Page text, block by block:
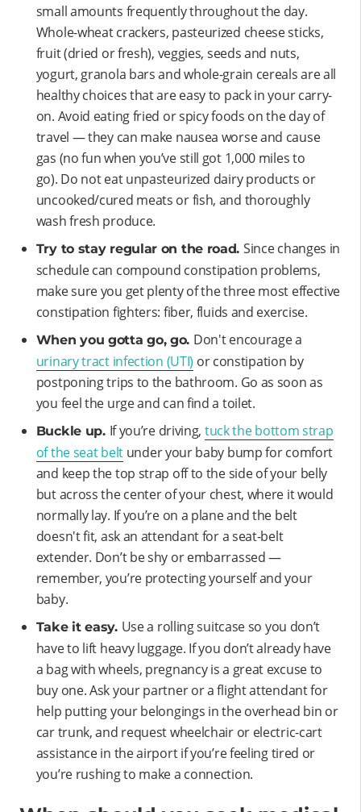
small amounts frequently throughout the day.
Whole-wheat crackers, pasteurized cheese sticks,
fruit (dried or fresh), veggies, seeds and nuts,
yogurt, granola bars and whole-grain cereals are all
healthy choices that are easy to pack in your carry-
on. Avoid eating fried or spicy foods on the day of
travel — they can make nausea worse and cause
gas (no fun when you’ve still got 1,000 miles to
go). Do not eat unpasteurized dairy products or
uncooked/cured meats or fish, and thoroughly
wash fresh produce.
Try to stay regular on the road. Since changes in
schedule can compound constipation problems,
make sure you get plenty of the three most effective
constipation fighters: fiber, fluids and exercise.
When you gotta go, go. Don't encourage a
urinary tract infection (UTI) or constipation by
postponing trips to the bathroom. Go as soon as
you feel the urge and can find a toilet.
Buckle up. If you’re driving, tuck the bottom strap
of the seat belt under your baby bump for comfort
and keep the top strap off to the side of your belly
but across the center of your chest, where it would
normally lay. If you’re on a plane and the belt
doesn't fit, ask an attendant for a seat-belt
extender. Don’t be shy or embarrassed —
remember, you’re protecting yourself and your
baby.
Take it easy. Use a rolling suitcase so you don’t
have to lift heavy luggage. If you don’t already have
a bag with wheels, pregnancy is a great excuse to
buy one. Ask your partner or a flight attendant for
help putting your belongings in the overhead bin or
car trunk, and request wheelchair or electric-cart
assistance in the airport if you’re feeling tired or
you’re rushing to make a connection.